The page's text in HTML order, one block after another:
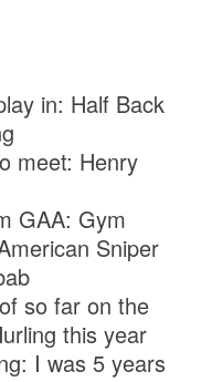
in: Half Back
meet: Henry
GAA: Gym
Sniper
so far on the
this year
I was 5 years